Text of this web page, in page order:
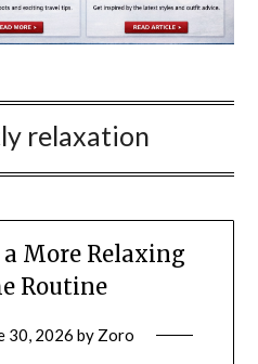
relaxation
More Relaxing
Routine
30, 2026 by Zoro